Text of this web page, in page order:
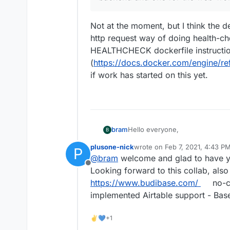
Not at the moment, but I think the
http request way of doing health-
HEALTHCHECK dockerfile
(https://docs.docker.com/engine/
if work has started on this yet.
B bramHello everyone,
My name is Bram Wiepjes and
which is an open source no-
First of all I wanted to tell that
time that I worked with it, but it
low learning curve make it a
As a fun weekend side-project
initial version can be found
P
Offline
plusone-nickwrote on Feb 7, 2021, 4:43 PM
last edited by plusone-nick
@bram welcome and glad to have
Looking forward to this collab,
https://www.budibase.com/
no-
implemented Airtable support -
✌💙+1